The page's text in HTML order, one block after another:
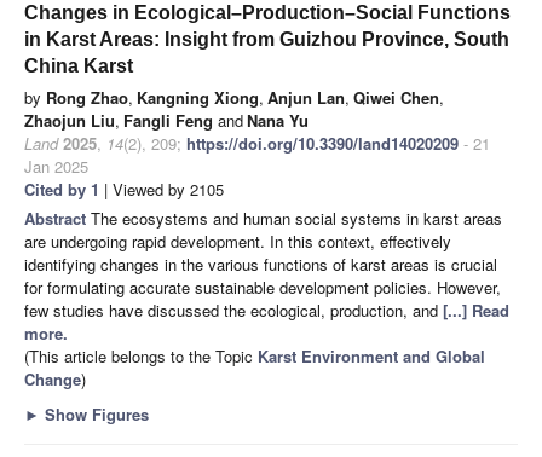
Changes in Ecological–Production–Social Functions
in Karst Areas: Insight from Guizhou Province, South
China Karst
by Rong Zhao, Kangning Xiong, Anjun Lan, Qiwei Chen,
Zhaojun Liu, Fangli Feng andNana Yu
Land 2025, 14(2), 209; https://doi.org/10.3390/land14020209 - 21
Jan 2025
Cited by 1 | Viewed by 2105
Abstract The ecosystems and human social systems in karst areas
are undergoing rapid development. In this context, effectively
identifying changes in the various functions of karst areas is crucial
for formulating accurate sustainable development policies. However,
few studies have discussed the ecological, production, and [...] Read
more.
(This article belongs to the Topic Karst Environment and Global
Change)
► Show Figures